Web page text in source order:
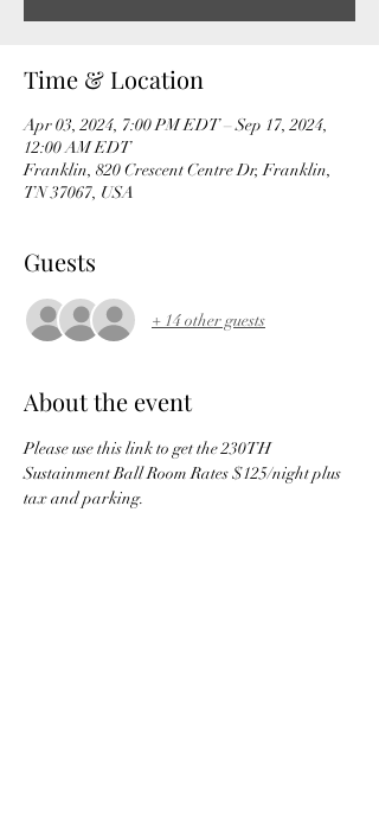
Time & Location
Apr 03, 2024, 7:00 PM EDT – Sep 17, 2024,
12:00 AM EDT
Franklin, 820 Crescent Centre Dr, Franklin,
TN 37067, USA
Guests
+ 14 other guests
About the event
Please use this link to get the 230TH
Sustainment Ball Room Rates $125/night plus
tax and parking.